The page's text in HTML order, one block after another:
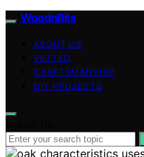
WoodnBits
ABOUT US
VETTED
CRAFTSMANSHIP
DIY PROJECTS